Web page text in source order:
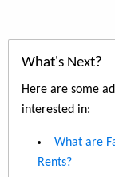
What's Next?
Here are some
interested in:
What are
Rents?